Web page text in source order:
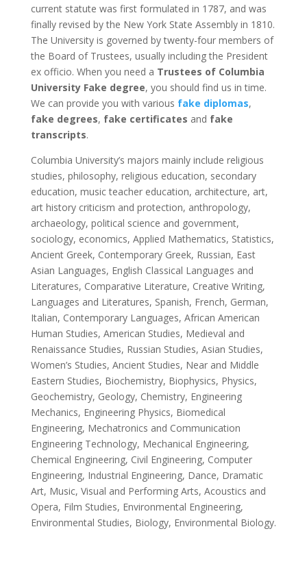
current statute was first formulated in 1787, and was
finally revised by the New York State Assembly in 1810.
The University is governed by twenty-four members of
the Board of Trustees, usually including the President
ex officio. When you need a Trustees of Columbia
University Fake degree, you should find us in time.
We can provide you with various fake diplomas,
fake degrees, fake certificates and fake
transcripts.
Columbia University’s majors mainly include religious
studies, philosophy, religious education, secondary
education, music teacher education, architecture, art,
art history criticism and protection, anthropology,
archaeology, political science and government,
sociology, economics, Applied Mathematics, Statistics,
Ancient Greek, Contemporary Greek, Russian, East
Asian Languages, English Classical Languages and
Literatures, Comparative Literature, Creative Writing,
Languages and Literatures, Spanish, French, German,
Italian, Contemporary Languages, African American
Human Studies, American Studies, Medieval and
Renaissance Studies, Russian Studies, Asian Studies,
Women’s Studies, Ancient Studies, Near and Middle
Eastern Studies, Biochemistry, Biophysics, Physics,
Geochemistry, Geology, Chemistry, Engineering
Mechanics, Engineering Physics, Biomedical
Engineering, Mechatronics and Communication
Engineering Technology, Mechanical Engineering,
Chemical Engineering, Civil Engineering, Computer
Engineering, Industrial Engineering, Dance, Dramatic
Art, Music, Visual and Performing Arts, Acoustics and
Opera, Film Studies, Environmental Engineering,
Environmental Studies, Biology, Environmental Biology.